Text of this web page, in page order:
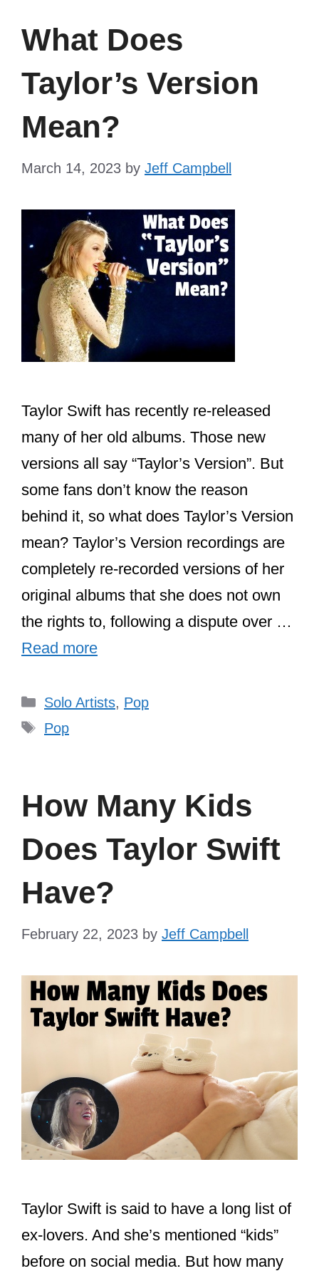
What Does
Taylor’s Version
Mean?
March 14, 2023 by Jeff Campbell
Taylor Swift has recently re-released
many of her old albums. Those new
versions all say “Taylor’s Version”. But
some fans don’t know the reason
behind it, so what does Taylor’s Version
mean? Taylor’s Version recordings are
completely re-recorded versions of her
original albums that she does not own
the rights to, following a dispute over …
Read more
Categories
Solo Artists, Pop
Tags
Pop
How Many Kids
Does Taylor Swift
Have?
February 22, 2023 by Jeff Campbell
Taylor Swift is said to have a long list of
ex-lovers. And she’s mentioned “kids”
before on social media. But how many